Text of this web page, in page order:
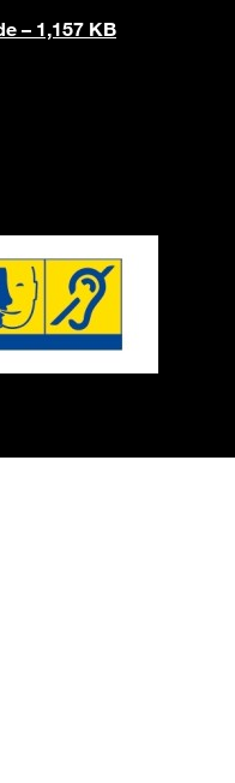
– 1,157 KB